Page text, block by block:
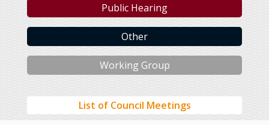
Public Hearing
Other
Working Group
List of Council Meetings